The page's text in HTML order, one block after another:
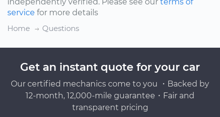
service for more details
Home
Questions
Get an instant quote for your car
Our certified mechanics come to you ・Backed by
12-month, 12,000-mile guarantee・Fair and
transparent pricing